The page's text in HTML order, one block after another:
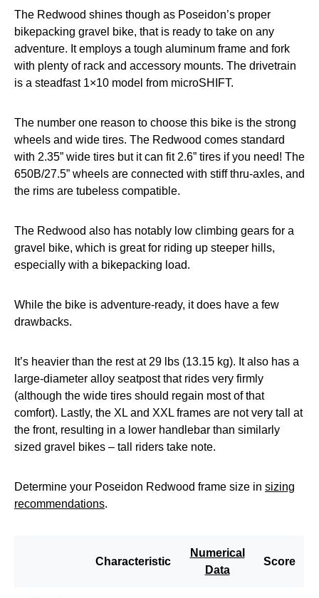
The Redwood shines though as Poseidon’s proper
bikepacking gravel bike, that is ready to take on any
adventure. It employs a tough aluminum frame and fork
with plenty of rack and accessory mounts. The drivetrain
is a steadfast 1×10 model from microSHIFT.
The number one reason to choose this bike is the strong
wheels and wide tires. The Redwood comes standard
with 2.35” wide tires but it can fit 2.6” tires if you need! The
650B/27.5” wheels are connected with stiff thru-axles, and
the rims are tubeless compatible.
The Redwood also has notably low climbing gears for a
gravel bike, which is great for riding up steeper hills,
especially with a bikepacking load.
While the bike is adventure-ready, it does have a few
drawbacks.
It’s heavier than the rest at 29 lbs (13.15 kg). It also has a
large-diameter alloy seatpost that rides very firmly
(although the wide tires should regain most of that
comfort). Lastly, the XL and XXL frames are not very tall at
the front, resulting in a lower handlebar than similarly
sized gravel bikes – tall riders take note.
Determine your Poseidon Redwood frame size in sizing
recommendations.
Characteristic
Numerical
Data
Score